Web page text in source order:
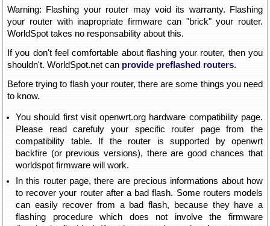
Warning: Flashing your router may void its warranty. Flashing
your router with inapropriate firmware can "brick" your router.
WorldSpot takes no responsability about this.
If you don't feel comfortable about flashing your router, then you
shouldn't. WorldSpot.net can provide preflashed routers.
Before trying to flash your router, there are some things you need
to know.
You should first visit openwrt.org hardware compatibility page.
Please read carefuly your specific router page from the
compatibility table. If the router is supported by openwrt
backfire (or previous versions), there are good chances that
worldspot firmware will work.
In this router page, there are precious informations about how
to recover your router after a bad flash. Some routers models
can easily recover from a bad flash, because they have a
flashing procedure which does not involve the firmware